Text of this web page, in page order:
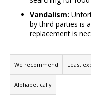
Vandalism:
by third parties is
replacement is
P
r
o
d
We recommend Least
Alphabetically